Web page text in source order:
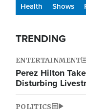
Health
Shows
TRENDING
ENTERTAINMENT
Perez Hilton
Disturbing
POLITICS